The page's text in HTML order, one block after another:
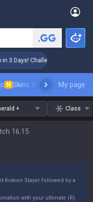
3 Days! Challenger Coaching
N Skins leaderboardMy page
+ Class
16.15
Kraken Slayer followed by a
with your ultimate (R).